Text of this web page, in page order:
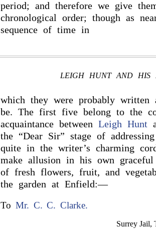
period; and therefore we give
chronological order; though as
sequence of time in
LEIGH HUNT AND HIS
which they were probably written
be. The first five belong to the
acquaintance between Leigh Hunt
the “Dear Sir” stage of
quite in the writer’s charming
make allusion in his own
of fresh flowers, fruit, and
the garden at Enfield:—
To Mr. C. C. Clarke.
Surrey Jail,